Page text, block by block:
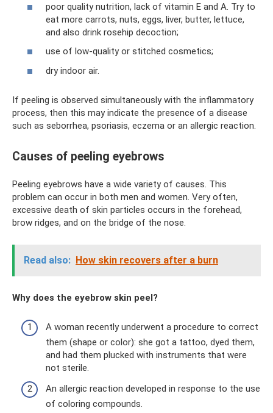
poor quality nutrition, lack of vitamin E and A. Try to
eat more carrots, nuts, eggs, liver, butter, lettuce,
and also drink rosehip decoction;
use of low-quality or stitched cosmetics;
dry indoor air.
If peeling is observed simultaneously with the inflammatory
process, then this may indicate the presence of a disease
such as seborrhea, psoriasis, eczema or an allergic reaction.
Causes of peeling eyebrows
Peeling eyebrows have a wide variety of causes. This
problem can occur in both men and women. Very often,
excessive death of skin particles occurs in the forehead,
brow ridges, and on the bridge of the nose.
Read also: How skin recovers after a burn
Why does the eyebrow skin peel?
A woman recently underwent a procedure to correct
them (shape or color): she got a tattoo, dyed them,
and had them plucked with instruments that were
not sterile.
An allergic reaction developed in response to the use
of coloring compounds.